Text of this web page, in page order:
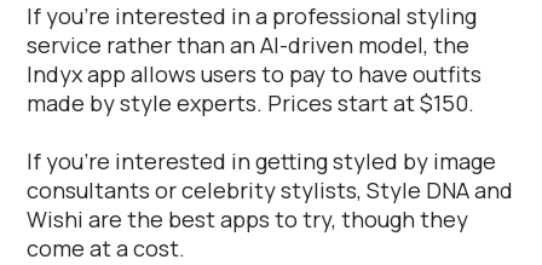
If you're interested in a professional styling
service rather than an AI-driven model, the
Indyx app allows users to pay to have outfits
made by style experts. Prices start at $150.
If you're interested in getting styled by image
consultants or celebrity stylists, Style DNA and
Wishi are the best apps to try, though they
come at a cost.